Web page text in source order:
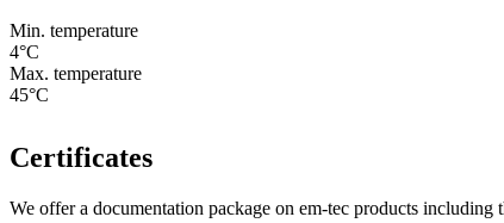
Min. temperature
4°C
Max. temperature
45°C
Certificates
We offer a documentation package on em-tec products including